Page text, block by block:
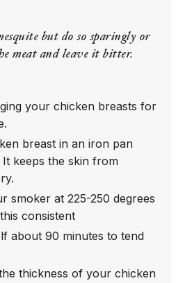
but do so sparingly or
meat and leave it bitter.
your chicken breasts for
breast in an iron pan
keeps the skin from
smoker at 225-250 degrees
consistent
about 90 minutes to tend
thickness of your chicken